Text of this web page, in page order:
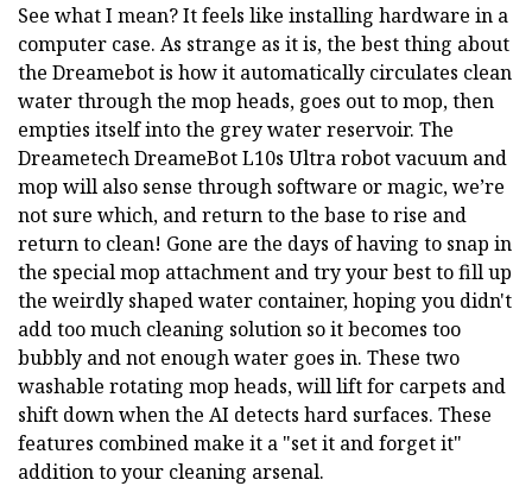
See what I mean? It feels like installing hardware in a
computer case. As strange as it is, the best thing about
the Dreamebot is how it automatically circulates clean
water through the mop heads, goes out to mop, then
empties itself into the grey water reservoir. The
Dreametech DreameBot L10s Ultra robot vacuum and
mop will also sense through software or magic, we’re
not sure which, and return to the base to rise and
return to clean! Gone are the days of having to snap in
the special mop attachment and try your best to fill up
the weirdly shaped water container, hoping you didn't
add too much cleaning solution so it becomes too
bubbly and not enough water goes in. These two
washable rotating mop heads, will lift for carpets and
shift down when the AI detects hard surfaces. These
features combined make it a "set it and forget it"
addition to your cleaning arsenal.